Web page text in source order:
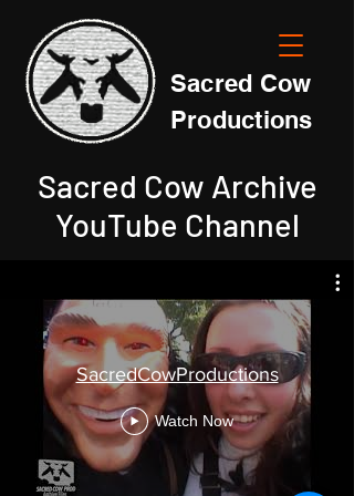
Sacred Cow
Productions
Sacred Cow Archive
YouTube Channel
SacredCowProductions
Watch Now